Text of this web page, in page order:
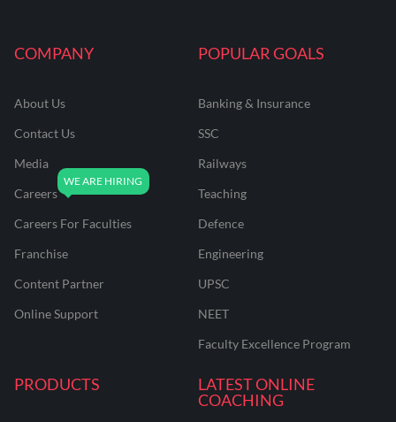
COMPANY
About Us
Contact Us
Media
Careers
Careers For Faculties
Franchise
Content Partner
Online Support
POPULAR GOALS
Banking & Insurance
SSC
Railways
Teaching
Defence
Engineering
UPSC
NEET
Faculty Excellence Program
PRODUCTS
LATEST ONLINE
COACHING